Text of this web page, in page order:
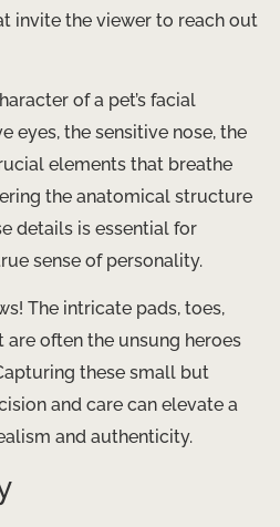
invite the viewer to reach out
of a pet’s facial
eyes, the sensitive nose, the
elements that breathe
the anatomical structure
details is essential for
sense of personality.
The intricate pads, toes,
are often the unsung heroes
these small but
and care can elevate a
and authenticity.